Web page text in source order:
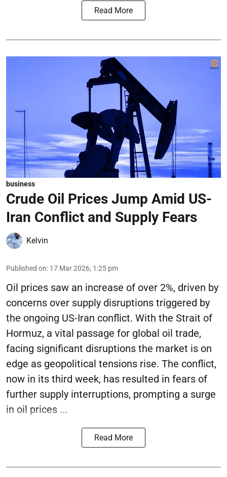
Read More
business
Crude Oil Prices Jump Amid US-
Iran Conflict and Supply Fears
Kelvin
Published on: 17 Mar 2026, 1:25 pm
Oil prices saw an increase of over 2%, driven by
concerns over supply disruptions triggered by
the ongoing US-Iran conflict. With the Strait of
Hormuz, a vital passage for global oil trade,
facing significant disruptions the market is on
edge as geopolitical tensions rise. The conflict,
now in its third week, has resulted in fears of
further supply interruptions, prompting a surge
in oil prices ...
Read More